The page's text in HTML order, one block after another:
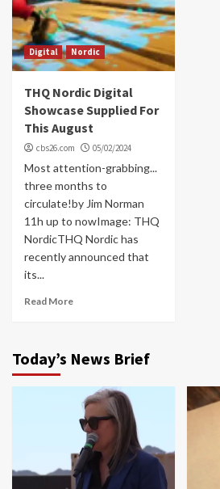
Digital Nordic
THQ Nordic Digital
Showcase Supplied For
This August
cbs26.com 05/02/2024
Most attention-grabbing...
three months to
circulate!by Jim Norman
11h up to nowImage: THQ
NordicTHQ Nordic has
recently announced that
its...
Read More
Today’s News Brief